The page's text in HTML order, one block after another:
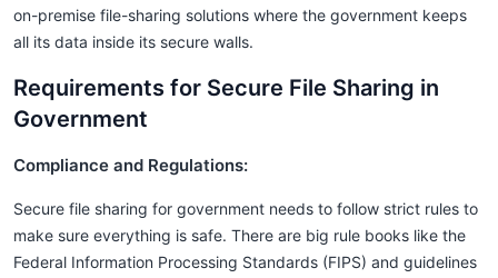
on-premise file-sharing solutions where the government keeps
all its data inside its secure walls.
Requirements for Secure File Sharing in
Government
Compliance and Regulations:
Secure file sharing for government needs to follow strict rules to
make sure everything is safe. There are big rule books like the
Federal Information Processing Standards (FIPS) and guidelines